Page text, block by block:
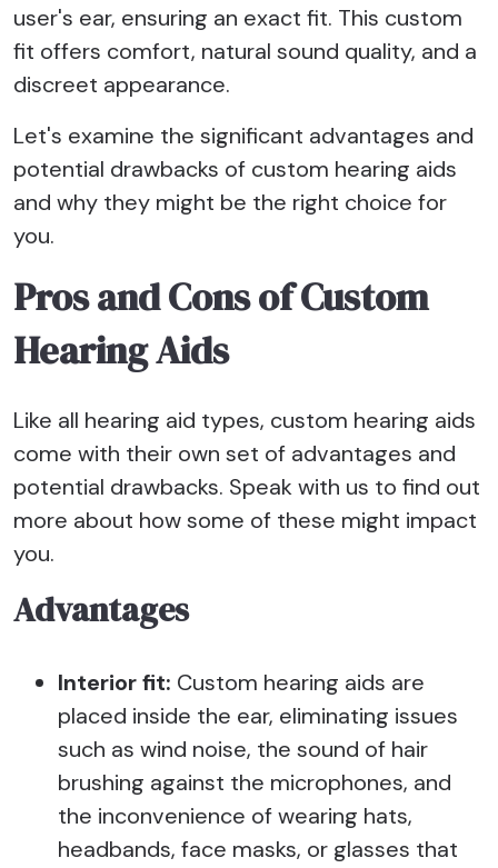
user's ear, ensuring an exact fit. This custom
fit offers comfort, natural sound quality, and a
discreet appearance.
Let's examine the significant advantages and
potential drawbacks of custom hearing aids
and why they might be the right choice for
you.
Pros and Cons of Custom
Hearing Aids
Like all hearing aid types, custom hearing aids
come with their own set of advantages and
potential drawbacks. Speak with us to find out
more about how some of these might impact
you.
Advantages
Interior fit: Custom hearing aids are
placed inside the ear, eliminating issues
such as wind noise, the sound of hair
brushing against the microphones, and
the inconvenience of wearing hats,
headbands, face masks, or glasses that